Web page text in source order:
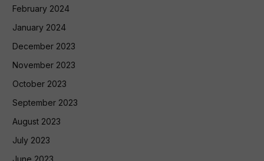
February 2024
January 2024
December 2023
November 2023
October 2023
September 2023
August 2023
July 2023